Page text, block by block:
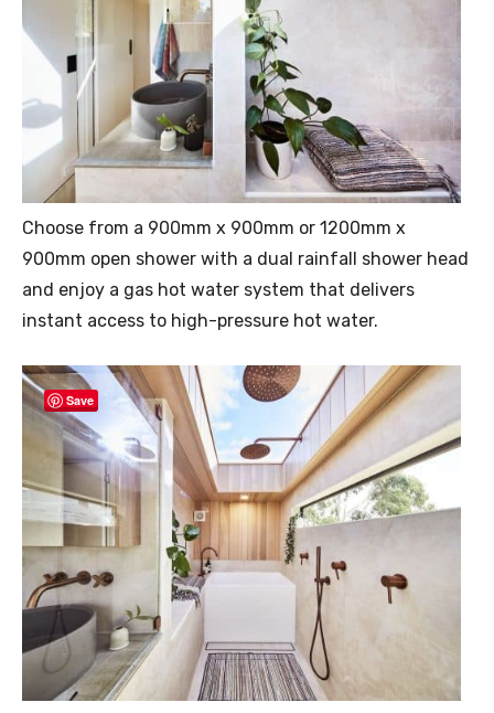
Choose from a 900mm x 900mm or 1200mm x
900mm open shower with a dual rainfall shower head
and enjoy a gas hot water system that delivers
instant access to high-pressure hot water.
Save